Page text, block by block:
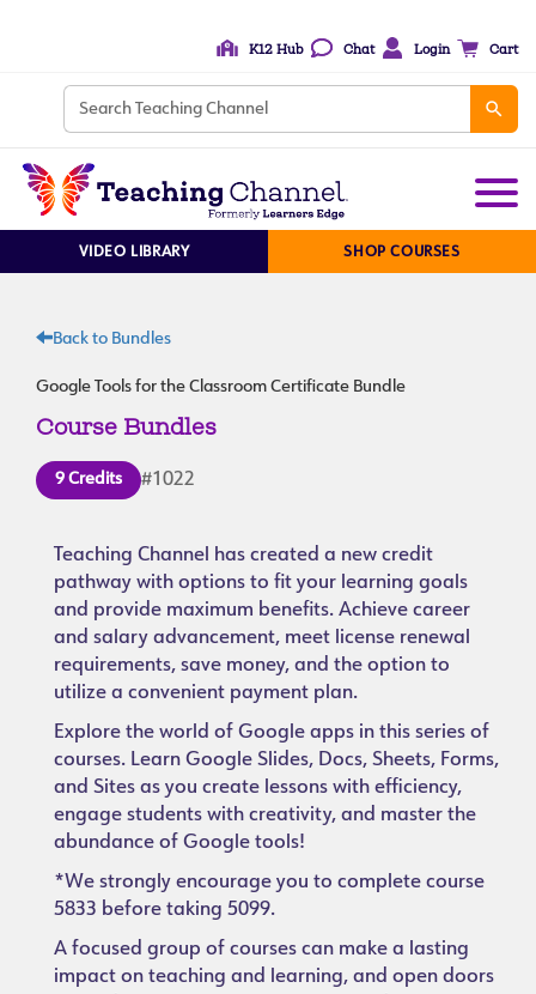
K12 Hub Chat Login Cart
VIDEO LIBRARY SHOP COURSES
Back to Bundles
Google Tools for the Classroom Certificate Bundle
Course Bundles
9 Credits #1022
Teaching Channel has created a new credit
pathway with options to fit your learning goals
and provide maximum benefits. Achieve career
and salary advancement, meet license renewal
requirements, save money, and the option to
utilize a convenient payment plan.
Explore the world of Google apps in this series of
courses. Learn Google Slides, Docs, Sheets, Forms,
and Sites as you create lessons with efficiency,
engage students with creativity, and master the
abundance of Google tools!
*We strongly encourage you to complete course
5833 before taking 5099.
A focused group of courses can make a lasting
impact on teaching and learning, and open doors